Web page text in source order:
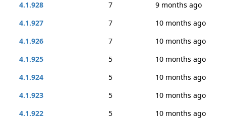
4.1.928 7
9 months ago
4.1.927
7
10 months ago
4.1.926
7
10 months ago
4.1.925
5
10 months ago
4.1.924
5
10 months ago
4.1.923
5
10 months ago
4.1.922
5
10 months ago